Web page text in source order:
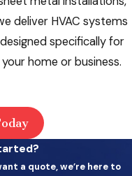
deliver HVAC systems
designed specifically for
your home or business.
a quote, we’re here to